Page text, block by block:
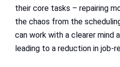
their core tasks – repairing
the chaos from the
can work with a clearer mind
leading to a reduction in job-